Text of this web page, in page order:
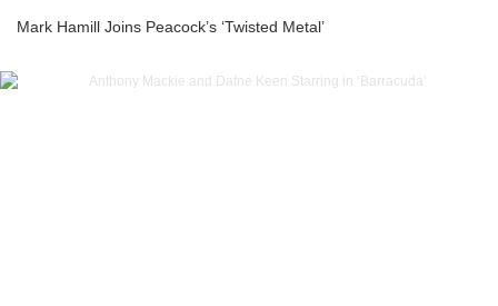
Mark Hamill Joins Peacock’s ‘Twisted Metal’